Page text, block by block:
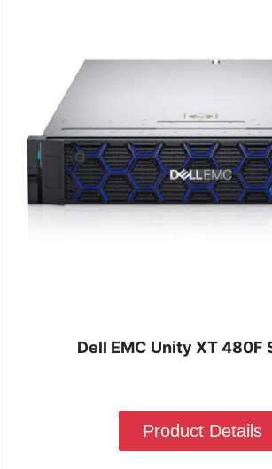
Dell EMC Unity XT 480F
Product Details